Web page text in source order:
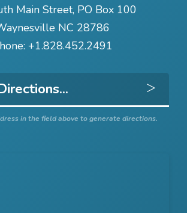
Main Street, PO Box 100
NC 28786
+1.828.452.2491
Get
in the field above to generate directions.